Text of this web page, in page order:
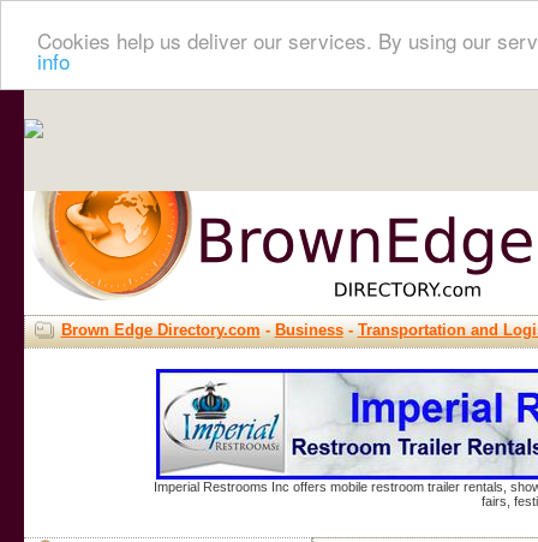
Cookies help us deliver our services. By using our
info
Brown Edge Directory.com-Business-Transportation and
Imperial Restrooms Inc offers mobile restroom trailer rentals,
fairs,